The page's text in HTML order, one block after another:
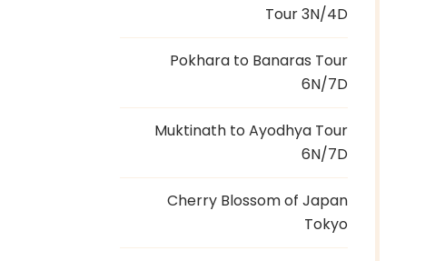
Tour 3N/4D
Pokhara to Banaras Tour
6N/7D
Muktinath to Ayodhya Tour
6N/7D
Cherry Blossom of Japan
Tokyo